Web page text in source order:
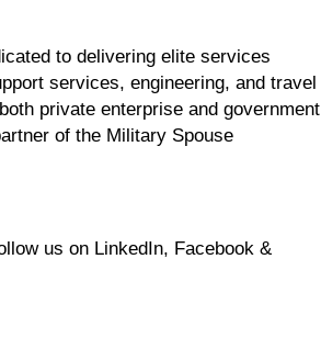
to delivering elite services
services, engineering, and travel
private enterprise and government
of the Military Spouse
us on LinkedIn, Facebook &